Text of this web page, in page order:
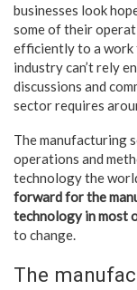
businesses look
some of their
efficiently to a work
industry can’t rely
discussions and
sector requires
The manufacturing
operations and
technology the
forward for the
technology in most
to change.
The